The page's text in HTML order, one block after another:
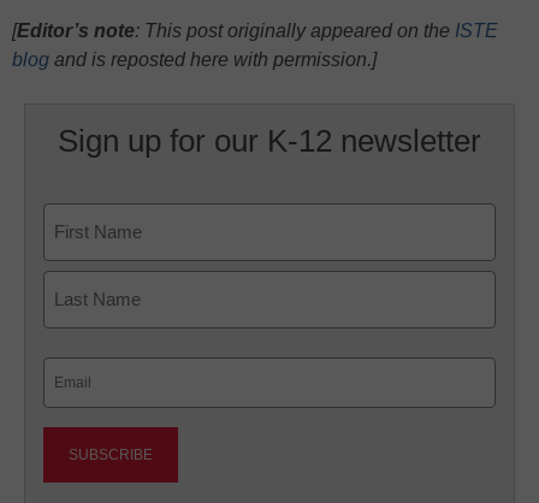
[Editor’s note: This post originally appeared on the ISTE
blog and is reposted here with permission.]
Sign up for our K-12 newsletter
First